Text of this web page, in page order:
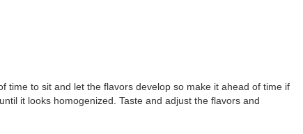
time to sit and let the flavors develop so make it ahead of time if
it looks homogenized. Taste and adjust the flavors and